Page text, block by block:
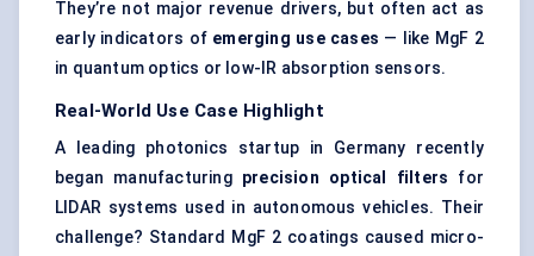
They’re not major revenue drivers, but often act as
early indicators of emerging use cases — like MgF 2
in quantum optics or low-IR absorption sensors.
Real-World Use Case Highlight
A leading photonics startup in Germany recently
began manufacturing precision optical filters for
LIDAR systems used in autonomous vehicles. Their
challenge? Standard MgF 2 coatings caused micro-